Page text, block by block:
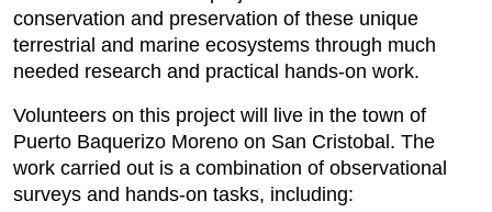
conservation and preservation of these unique
terrestrial and marine ecosystems through much
needed research and practical hands-on work.
Volunteers on this project will live in the town of
Puerto Baquerizo Moreno on San Cristobal. The
work carried out is a combination of observational
surveys and hands-on tasks, including: